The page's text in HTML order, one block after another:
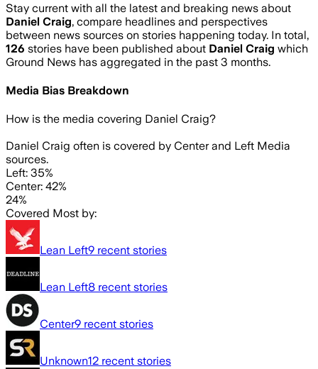
Stay current with all the latest and breaking news about
Daniel Craig, compare headlines and perspectives
between news sources on stories happening today. In total,
126 stories have been published about Daniel Craig which
Ground News has aggregated in the past 3 months.
Media Bias Breakdown
How is the media covering Daniel Craig?
Daniel Craig often is covered by Center and Left Media
sources.
Left: 35%
Center: 42%
24%
Covered Most by:
Lean Left9 recent stories
Lean Left8 recent stories
Center9 recent stories
Unknown12 recent stories